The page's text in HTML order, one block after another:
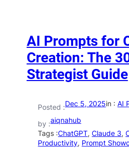
AI Prompts for
Creation: The
Strategist Guide
Posted :Dec 5, 2025in :AI
by :aiqnahub
Tags :ChatGPT, Claude 3,
Productivity, Prompt